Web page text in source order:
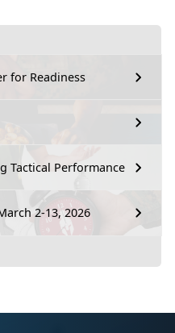
for Readiness
Tactical Performance
2-13, 2026